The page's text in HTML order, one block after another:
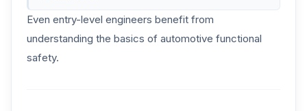
Even entry-level engineers benefit from
understanding the basics of automotive functional
safety.